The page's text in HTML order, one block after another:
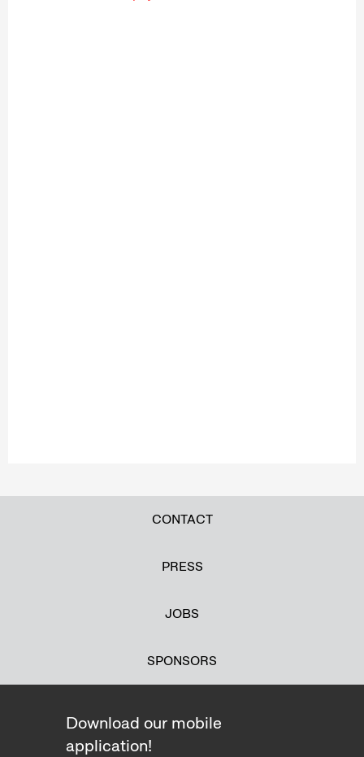
CONTACT
PRESS
JOBS
SPONSORS
Download our mobile
application!